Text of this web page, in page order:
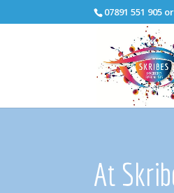
07891 551 905
At